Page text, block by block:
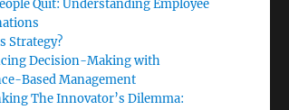
Quit: Understanding Employee
Strategy?
Decision-Making with
Based Management
The Innovator’s Dilemma: